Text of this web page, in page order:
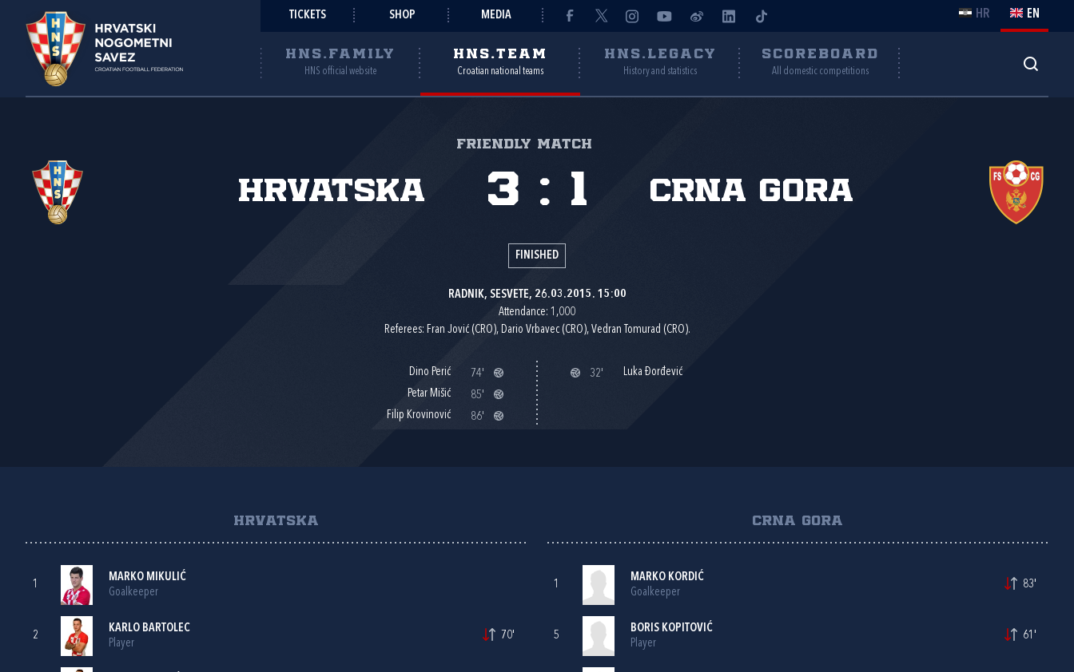
TICKETS SHOP MEDIA HR EN
HNS.FAMILY
HNS official website
HNS.TEAM
Croatian national teams
HNS.LEGACY
History and statistics
SCOREBOARD
All domestic competitions
Friendly match
Hrvatska Crna Gora
3 : 1
FINISHED
RADNIK, SESVETE, 26.03.2015. 15:00
Attendance: 1,000
Referees: Fran Jović (CRO), Dario Vrbavec (CRO), Vedran Tomurad (CRO).
Dino Perić
74'
Petar Mišić
85'
Filip Krovinović
86'
32' Luka Đorđević
HRVATSKA
1
MARKO MIKULIĆ
Goalkeeper
2
KARLO BARTOLEC
Player
70'
CRNA GORA
1
MARKO KORDIĆ
Goalkeeper
83'
5
BORIS KOPITOVIĆ
Player
61'